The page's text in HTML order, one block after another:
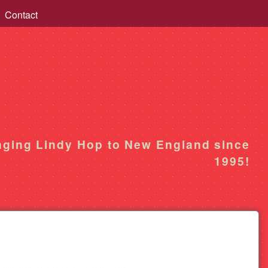
Contact
Lindy Hop to New England since
1995!